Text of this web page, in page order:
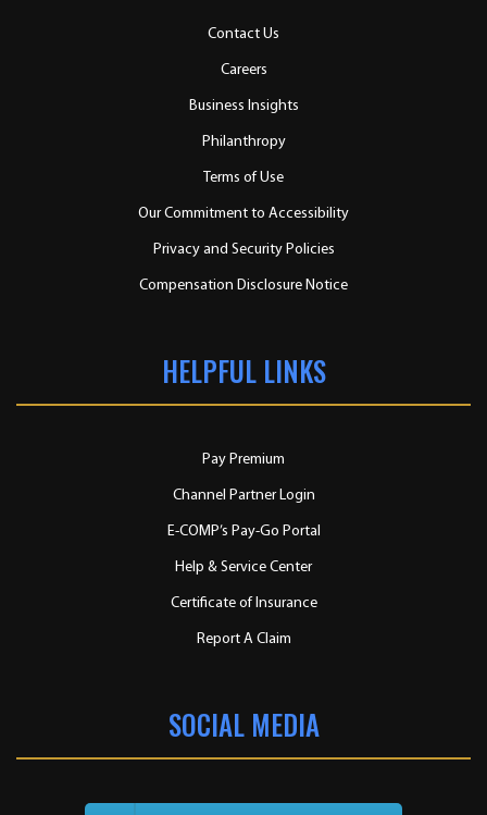
Contact Us
Careers
Business Insights
Philanthropy
Terms of Use
Our Commitment to Accessibility
Privacy and Security Policies
Compensation Disclosure Notice
HELPFUL LINKS
Pay Premium
Channel Partner Login
E-COMP’s Pay-Go Portal
Help & Service Center
Certificate of Insurance
Report A Claim
SOCIAL MEDIA